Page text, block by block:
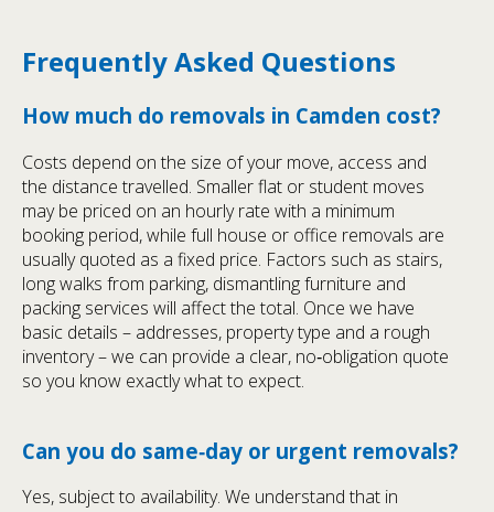
Frequently Asked Questions
How much do removals in Camden cost?
Costs depend on the size of your move, access and
the distance travelled. Smaller flat or student moves
may be priced on an hourly rate with a minimum
booking period, while full house or office removals are
usually quoted as a fixed price. Factors such as stairs,
long walks from parking, dismantling furniture and
packing services will affect the total. Once we have
basic details – addresses, property type and a rough
inventory – we can provide a clear, no‑obligation quote
so you know exactly what to expect.
Can you do same‑day or urgent removals?
Yes, subject to availability. We understand that in